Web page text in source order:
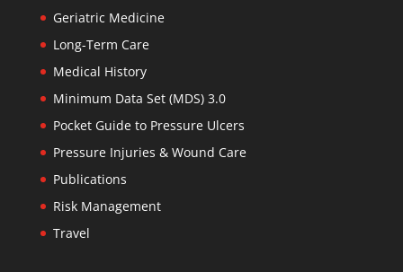
Geriatric Medicine
Long-Term Care
Medical History
Minimum Data Set (MDS) 3.0
Pocket Guide to Pressure Ulcers
Pressure Injuries & Wound Care
Publications
Risk Management
Travel